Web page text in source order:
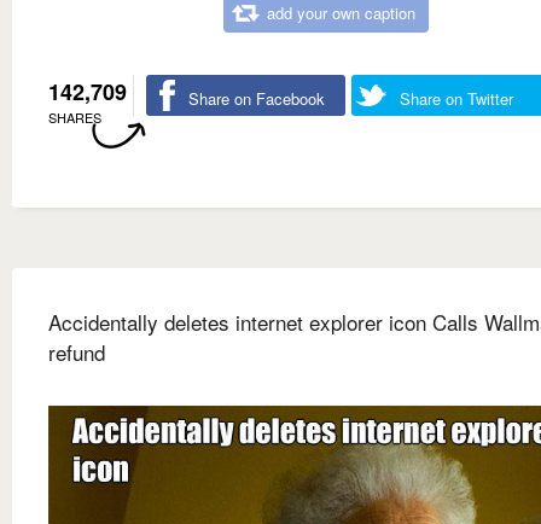
add your own caption
142,709
SHARES
Share on Facebook Share on Twitter
Accidentally deletes internet explorer icon Calls
refund